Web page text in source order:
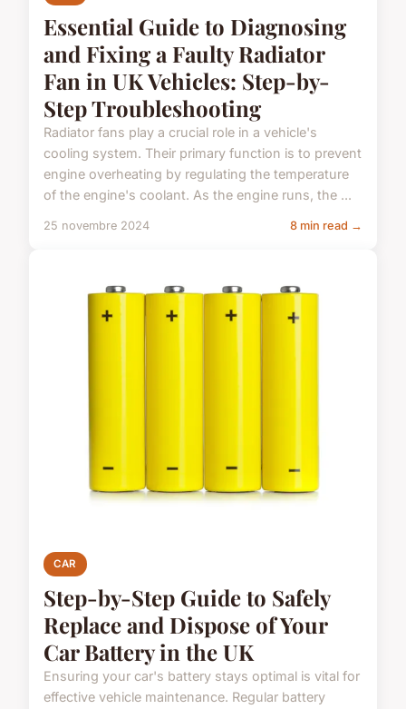
Essential Guide to Diagnosing
and Fixing a Faulty Radiator
Fan in UK Vehicles: Step-by-
Step Troubleshooting
Radiator fans play a crucial role in a vehicle's
cooling system. Their primary function is to prevent
engine overheating by regulating the temperature
of the engine's coolant. As the engine runs, the ...
25 novembre 2024 8 min read →
CAR
Step-by-Step Guide to Safely
Replace and Dispose of Your
Car Battery in the UK
Ensuring your car's battery stays optimal is vital for
effective vehicle maintenance. Regular battery